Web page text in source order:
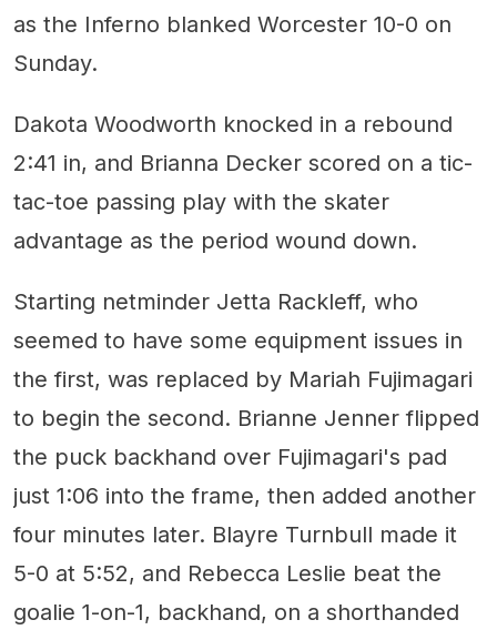
as the Inferno blanked Worcester 10-0 on
Sunday.
Dakota Woodworth knocked in a rebound
2:41 in, and Brianna Decker scored on a tic-
tac-toe passing play with the skater
advantage as the period wound down.
Starting netminder Jetta Rackleff, who
seemed to have some equipment issues in
the first, was replaced by Mariah Fujimagari
to begin the second. Brianne Jenner flipped
the puck backhand over Fujimagari's pad
just 1:06 into the frame, then added another
four minutes later. Blayre Turnbull made it
5-0 at 5:52, and Rebecca Leslie beat the
goalie 1-on-1, backhand, on a shorthanded